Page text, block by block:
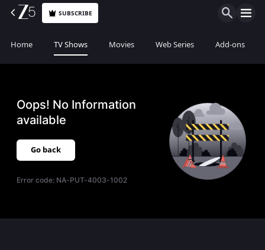
SUBSCRIBE
Home TV Shows Movies Web Series Add-ons
Oops! No Information
available
Go back
Error code: NA-PUT-4003-1002